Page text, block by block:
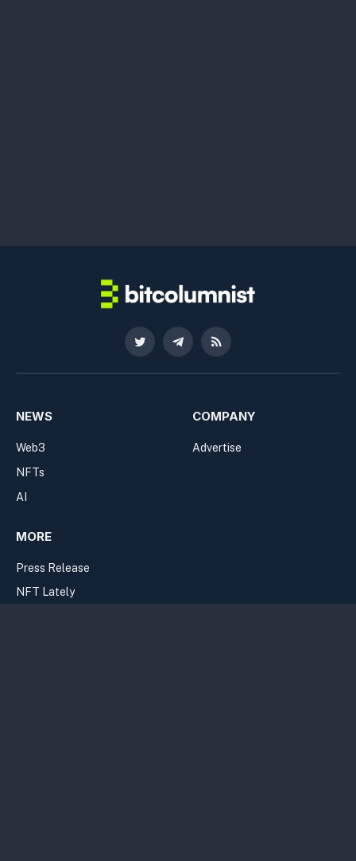
Twitter TelegramRSS
NEWS
Web3
NFTs
AI
COMPANY
Advertise
MORE
Press Release
NFT Lately